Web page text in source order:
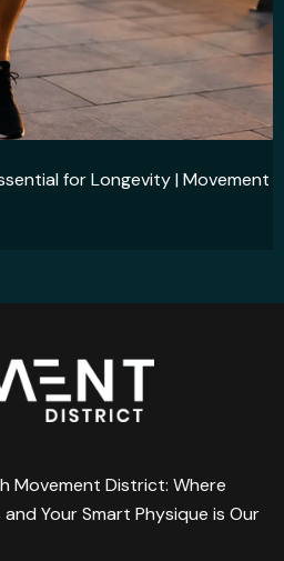
for Longevity | Movement
Movement District: Where
Your Smart Physique is Our